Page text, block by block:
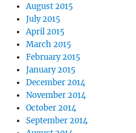
August 2015
July 2015
April 2015
March 2015
February 2015
January 2015
December 2014
November 2014
October 2014
September 2014